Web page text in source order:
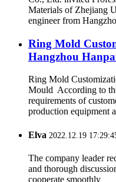
Materials of Zhejiang
engineer from
Ring Mold
Hangzhou
Ring Mold
Mould According to
requirements of
production equipment
Elva 2022.12.19
The company leader
and thorough
cooperate smoothly